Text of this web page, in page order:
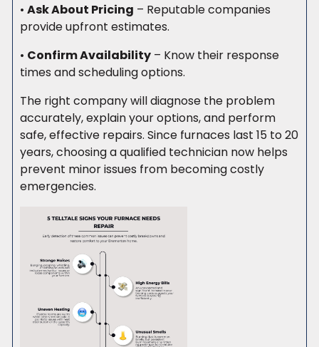
• Ask About Pricing – Reputable companies
provide upfront estimates.
• Confirm Availability– Know their response
times and scheduling options.
The right company will diagnose the problem
accurately, explain your options, and perform
safe, effective repairs. Since furnaces last 15 to 20
years, choosing a qualified technician now helps
prevent minor issues from becoming costly
emergencies.